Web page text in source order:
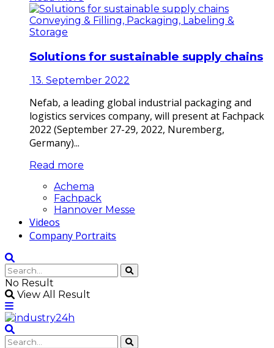
Conveying & Filling, Packaging, Labeling &
Storage
Solutions for sustainable supply chains
13. September 2022
Nefab, a leading global industrial packaging and
logistics services company, will present at Fachpack
2022 (September 27-29, 2022, Nuremberg,
Germany)...
Read more
Achema
Fachpack
Hannover Messe
Videos
Company Portraits
No Result
View All Result